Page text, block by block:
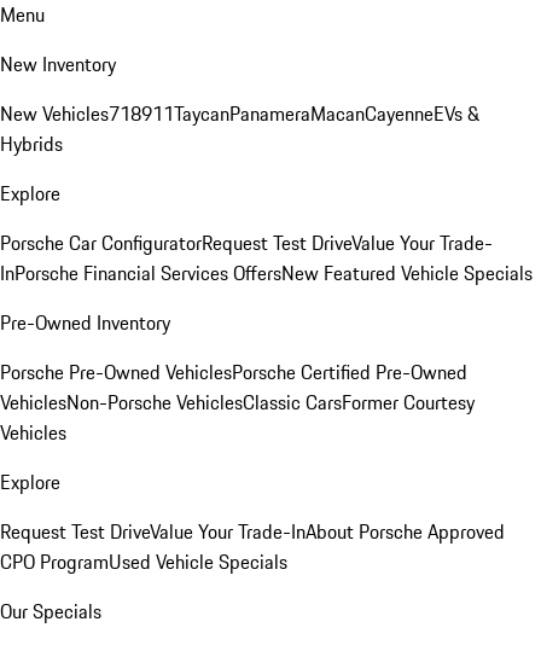
Menu
New Inventory
New Vehicles718911TaycanPanameraMacanCayenneEVs &
Hybrids
Explore
Porsche Car ConfiguratorRequest Test DriveValue Your Trade-
InPorsche Financial Services OffersNew Featured Vehicle Specials
Pre-Owned Inventory
Porsche Pre-Owned VehiclesPorsche Certified Pre-Owned
VehiclesNon-Porsche VehiclesClassic CarsFormer Courtesy
Vehicles
Explore
Request Test DriveValue Your Trade-InAbout Porsche Approved
CPO ProgramUsed Vehicle Specials
Our Specials